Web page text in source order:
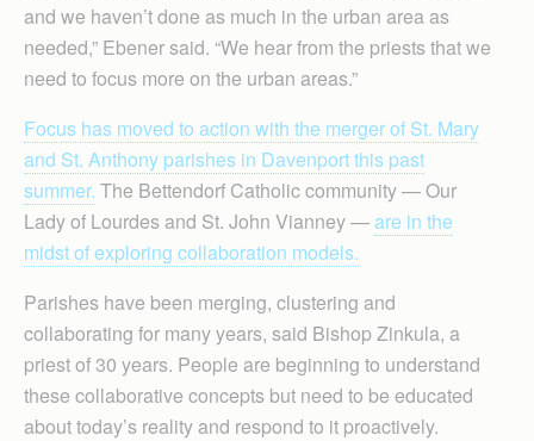
and we haven’t done as much in the urban area as
needed,” Ebener said. “We hear from the priests that we
need to focus more on the urban areas.”
Focus has moved to action with the merger of St. Mary
and St. Anthony parishes in Davenport this past
summer. The Bettendorf Catholic community — Our
Lady of Lourdes and St. John Vianney —are in the
midst of exploring collaboration models.
Parishes have been merging, clustering and
collaborating for many years, said Bishop Zinkula, a
priest of 30 years. People are beginning to understand
these collaborative concepts but need to be educated
about today’s reality and respond to it proactively.